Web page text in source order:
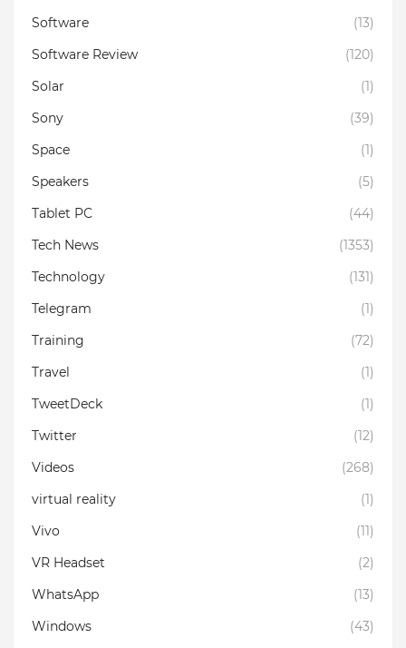
Software
(13)
Software Review
(120)
Solar
(1)
Sony
(39)
Space
(1)
Speakers
(5)
Tablet PC
(44)
Tech News
(1353)
Technology
(131)
Telegram
(1)
Training
(72)
Travel
(1)
TweetDeck
(1)
Twitter
(12)
Videos
(268)
virtual reality
(1)
Vivo
(11)
VR Headset
(2)
WhatsApp
(13)
Windows
(43)